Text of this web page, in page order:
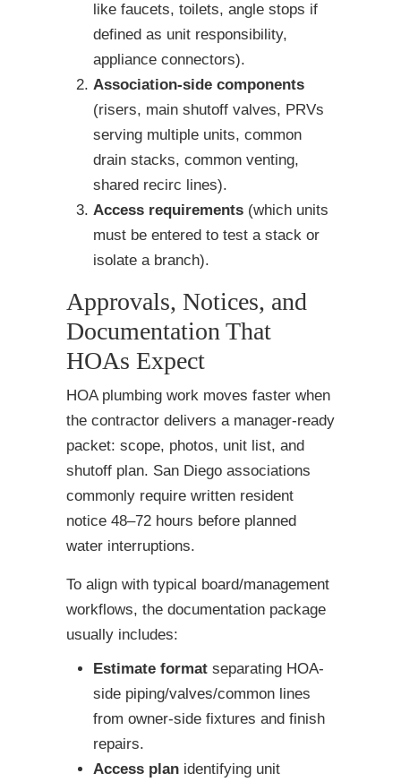
like faucets, toilets, angle stops if
defined as unit responsibility,
appliance connectors).
Association-side components
(risers, main shutoff valves, PRVs
serving multiple units, common
drain stacks, common venting,
shared recirc lines).
Access requirements (which units
must be entered to test a stack or
isolate a branch).
Approvals, Notices, and
Documentation That
HOAs Expect
HOA plumbing work moves faster when
the contractor delivers a manager-ready
packet: scope, photos, unit list, and
shutoff plan. San Diego associations
commonly require written resident
notice 48–72 hours before planned
water interruptions.
To align with typical board/management
workflows, the documentation package
usually includes:
Estimate format separating HOA-
side piping/valves/common lines
from owner-side fixtures and finish
repairs.
Access plan identifying unit